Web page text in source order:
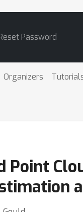
Password
Organizers
Point